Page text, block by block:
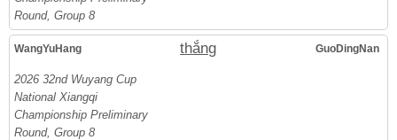
Round, Group 8
WangYuHang thắng GuoDingNan
2026 32nd Wuyang Cup
National Xiangqi
Championship Preliminary
Round, Group 8